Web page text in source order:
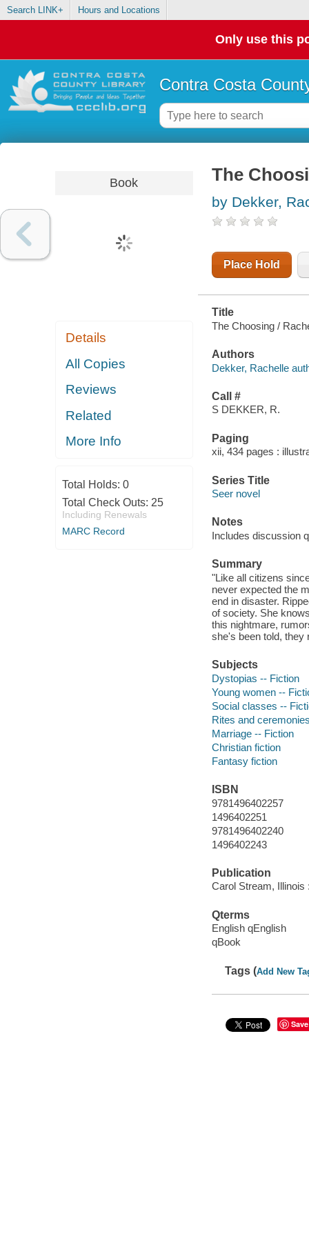
Search LINK+ Hours and Locations
Only use this
Contra Costa
Book
Details
All Copies
Reviews
Related
More Info
Total Holds: 0
Total Check Outs: 25
Including Renewals
MARC Record
The
by Dekker,
Place Hold
Title
The Choosing /
Authors
Dekker, Rachelle
Call #
S DEKKER, R.
Paging
xii, 434 pages :
Series Title
Seer novel
Notes
Includes discussion
Summary
"Like all citizens
never expected the
end in disaster.
of society. She
this nightmare,
she's been told, they
Subjects
Dystopias -- Fiction
Young women --
Social classes --
Rites and
Marriage -- Fiction
Christian fiction
Fantasy fiction
ISBN
9781496402257
1496402251
9781496402240
1496402243
Publication
Carol Stream, Illinois
Qterms
English qEnglish
qBook
Tags (Add New
Save